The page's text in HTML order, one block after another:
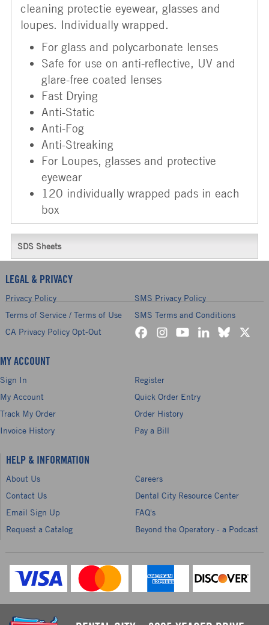
cleaning protectie eyewear, glasses and
loupes. Individually wrapped.
For glass and polycarbonate lenses
Safe for use on anti-reflective, UV and
glare-free coated lenses
Fast Drying
Anti-Static
Anti-Fog
Anti-Streaking
For Loupes, glasses and protective
eyewear
120 individually wrapped pads in each
box
SDS Sheets
LEGAL & PRIVACY
Privacy Policy
SMS Privacy Policy
Terms of Service / Terms of Use
SMS Terms and Conditions
CA Privacy Policy Opt-Out
MY ACCOUNT
Sign In
Register
My Account
Quick Order Entry
Track My Order
Order History
Invoice History
Pay a Bill
HELP & INFORMATION
About Us
Careers
Contact Us
Dental City Resource Center
Email Sign Up
FAQ's
Request a Catalog
Beyond the Operatory - a Podcast